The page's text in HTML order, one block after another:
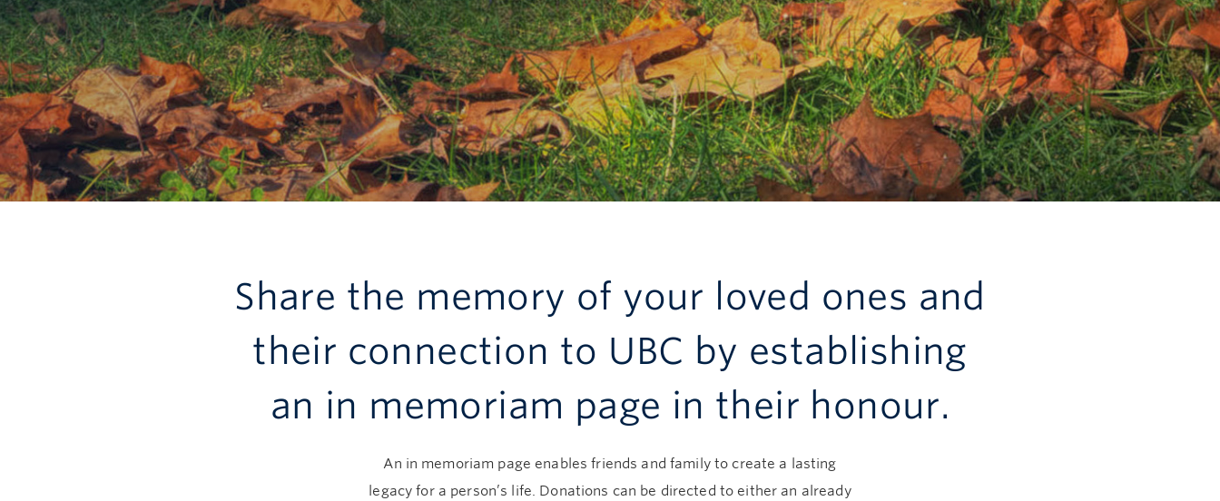
Share the memory of your loved ones and
their connection to UBC by establishing
an in memoriam page in their honour.
An in memoriam page enables friends and family to create a lasting
legacy for a person’s life. Donations can be directed to either an already